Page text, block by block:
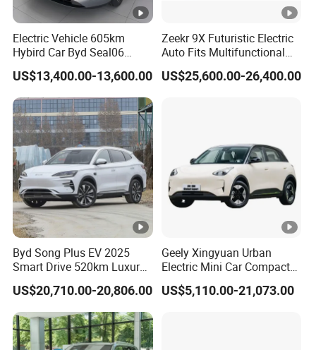
Electric Vehicle 605km
Hybird Car Byd Seal06
Electric Car Used Car
US$13,400.00-13,600.00
Zeekr 9X Futuristic Electric
Auto Fits Multifunctional
Overseas Travel Needs
US$25,600.00-26,400.00
Byd Song Plus EV 2025
Smart Drive 520km Luxury
Edition Electrical Car
US$20,710.00-20,806.00
Geely Xingyuan Urban
Electric Mini Car Compact
Lightweight New Energy
Vehicle
US$5,110.00-21,073.00